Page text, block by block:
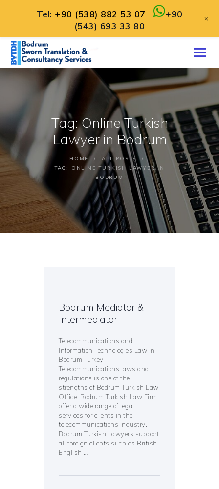
Tag: Online Turkish
Lawyer in Bodrum
HOME
ALL POSTS
TAG: ONLINE TURKISH LAWYER IN
BODRUM
HOME
ABOUT
SERVICES
CONTACT
ENGLISH
Bodrum Mediator &
Intermediator
Telecommunications and
Information Technologies Law in
Bodrum Turkey
Telecommunications laws and
regulations is one of the
strengths of Bodrum Turkish Law
Office. Bodrum Turkish Law Firm
offer a wide range of legal
services for clients in the
telecommunications industry.
Bodrum Turkish Lawyers support
all foreign clients such as British,
English,…
Tel: +90 (538) 882 53 07
+90
(543) 693 33 80
+